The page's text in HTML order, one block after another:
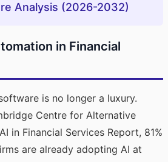
Analysis (2026-2032)
in Financial
is no longer a luxury.
Centre for Alternative
in Financial Services Report, 81%
are already adopting AI at